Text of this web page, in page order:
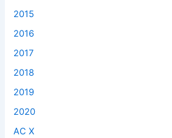
:2015
2016
2017
2018
2019
2020
AC X